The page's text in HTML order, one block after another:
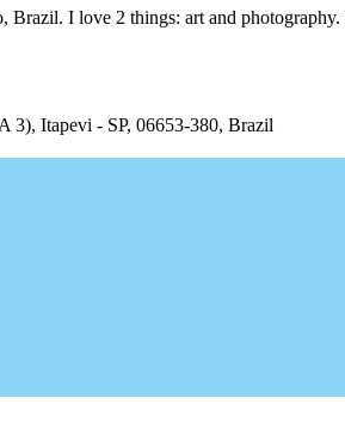
I love 2 things: art and
3), Itapevi - SP, 06653-380, Brazil